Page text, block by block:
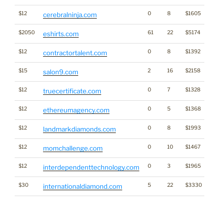
$12 cerebralninja.com 0 8 $1605
$2050 eshirts.com 61 22 $5174
$12 contractortalent.com 0 8 $1392
$15 salon9.com 2 16 $2158
$12 truecertificate.com 0 7 $1328
$12 ethereumagency.com 0 5 $1368
$12 landmarkdiamonds.com 0 8 $1993
$12 momchallenge.com 0 10 $1467
$12 interdependenttechnology.com 0 3 $1965
$30 internationaldiamond.com 5 22 $3330